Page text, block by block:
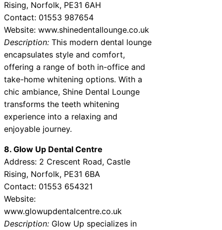
Rising, Norfolk, PE31 6AH
Contact: 01553 987654
Website: www.shinedentallounge.co.uk
Description: This modern dental lounge
encapsulates style and comfort,
offering a range of both in-office and
take-home whitening options. With a
chic ambiance, Shine Dental Lounge
transforms the teeth whitening
experience into a relaxing and
enjoyable journey.
8. Glow Up Dental Centre
Address: 2 Crescent Road, Castle
Rising, Norfolk, PE31 6BA
Contact: 01553 654321
Website:
www.glowupdentalcentre.co.uk
Description: Glow Up specializes in